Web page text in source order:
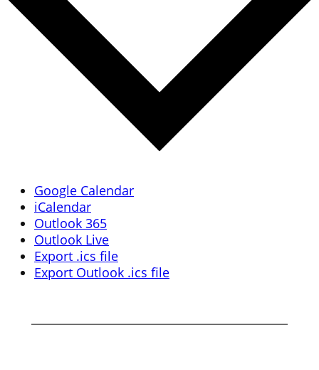
Google Calendar
iCalendar
Outlook 365
Outlook Live
Export .ics file
Export Outlook .ics file